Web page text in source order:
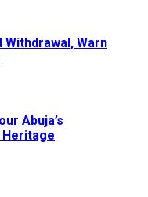
Withdrawal, Warn
Abuja’s
Heritage